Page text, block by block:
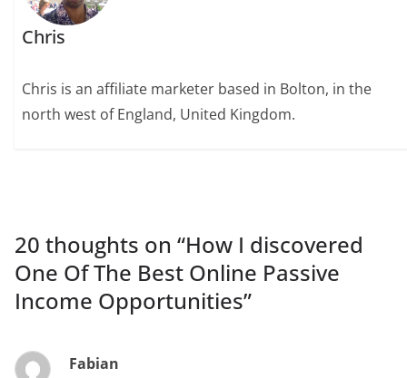
Chris
Chris is an affiliate marketer based in Bolton, in the
north west of England, United Kingdom.
20 thoughts on “How I discovered
One Of The Best Online Passive
Income Opportunities”
Fabian